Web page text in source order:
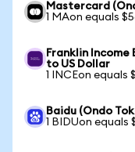
Mastercard
1 MAon equals
Franklin Income
to US Dollar
1 INCEon equals
Baidu (Ondo
1 BIDUon equals